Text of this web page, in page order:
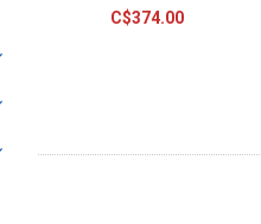
C$374.00